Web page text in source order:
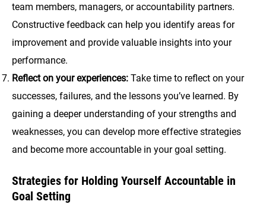
team members, managers, or accountability partners.
Constructive feedback can help you identify areas for
improvement and provide valuable insights into your
performance.
Reflect on your experiences: Take time to reflect on your
successes, failures, and the lessons you’ve learned. By
gaining a deeper understanding of your strengths and
weaknesses, you can develop more effective strategies
and become more accountable in your goal setting.
Strategies for Holding Yourself Accountable in
Goal Setting